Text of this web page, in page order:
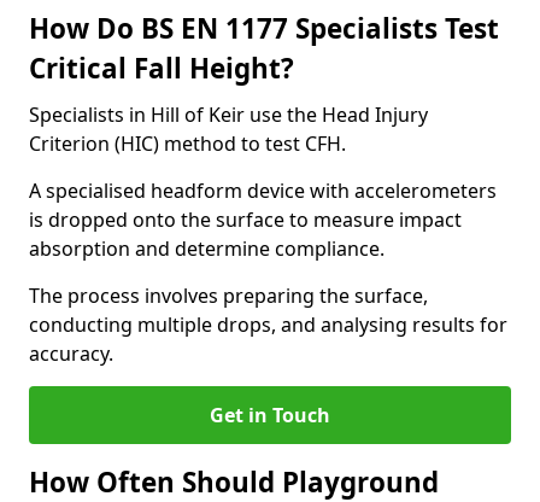
How Do BS EN 1177 Specialists Test
Critical Fall Height?
Specialists in Hill of Keir use the Head Injury
Criterion (HIC) method to test CFH.
A specialised headform device with accelerometers
is dropped onto the surface to measure impact
absorption and determine compliance.
The process involves preparing the surface,
conducting multiple drops, and analysing results for
accuracy.
Get in Touch
How Often Should Playground